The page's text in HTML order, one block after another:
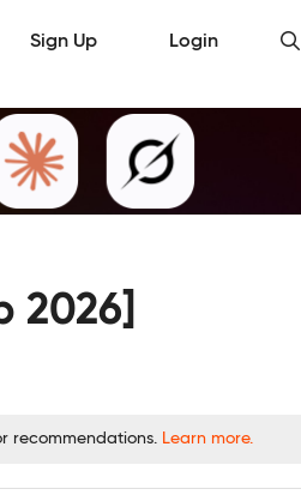
Sign Up Login
2026]
recommendations. Learn more.